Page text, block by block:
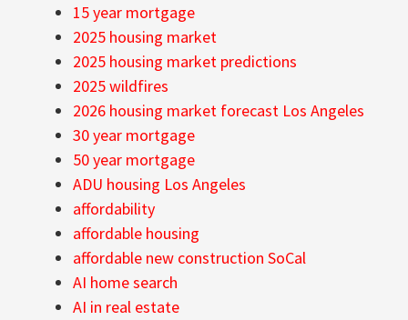
15 year mortgage
2025 housing market
2025 housing market predictions
2025 wildfires
2026 housing market forecast Los Angeles
30 year mortgage
50 year mortgage
ADU housing Los Angeles
affordability
affordable housing
affordable new construction SoCal
AI home search
AI in real estate